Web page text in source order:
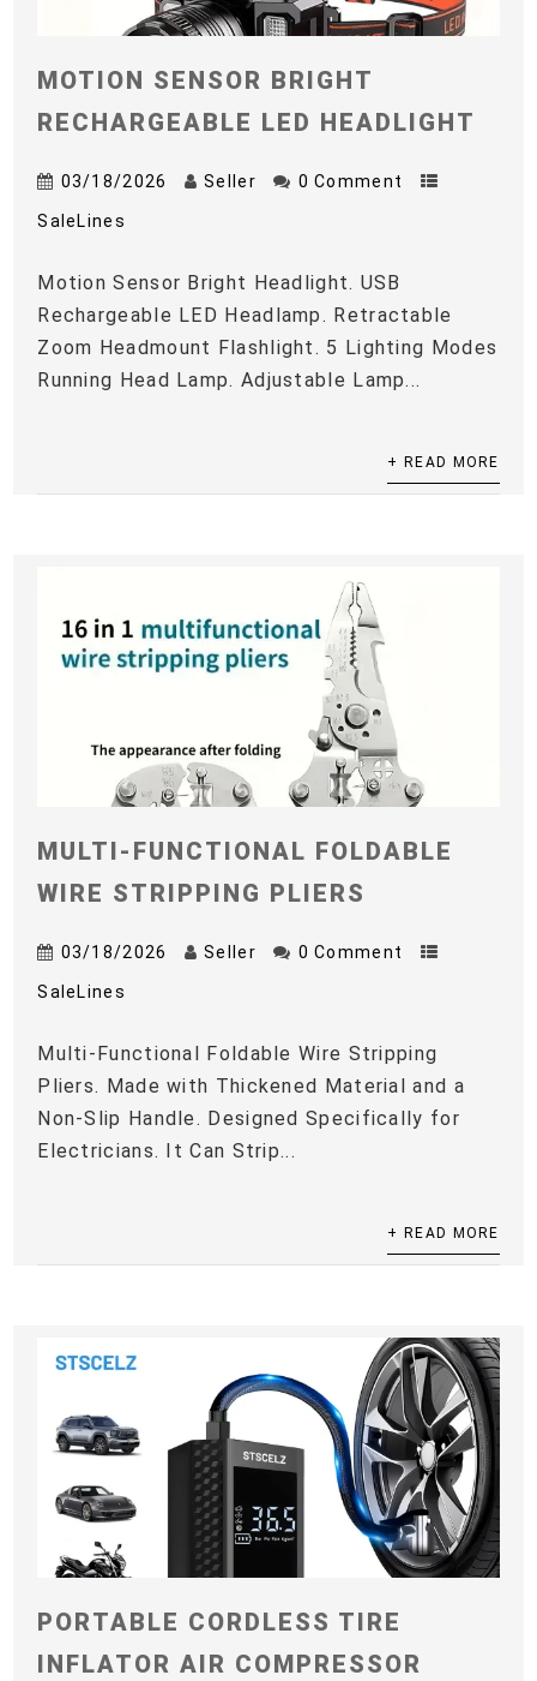
MOTION SENSOR BRIGHT
RECHARGEABLE LED HEADLIGHT
03/18/2026 Seller 0 Comment
SaleLines
Motion Sensor Bright Headlight. USB
Rechargeable LED Headlamp. Retractable
Zoom Headmount Flashlight. 5 Lighting Modes
Running Head Lamp. Adjustable Lamp...
+ READ MORE
MULTI-FUNCTIONAL FOLDABLE
WIRE STRIPPING PLIERS
03/18/2026 Seller 0 Comment
SaleLines
Multi-Functional Foldable Wire Stripping
Pliers. Made with Thickened Material and a
Non-Slip Handle. Designed Specifically for
Electricians. It Can Strip...
+ READ MORE
PORTABLE CORDLESS TIRE
INFLATOR AIR COMPRESSOR